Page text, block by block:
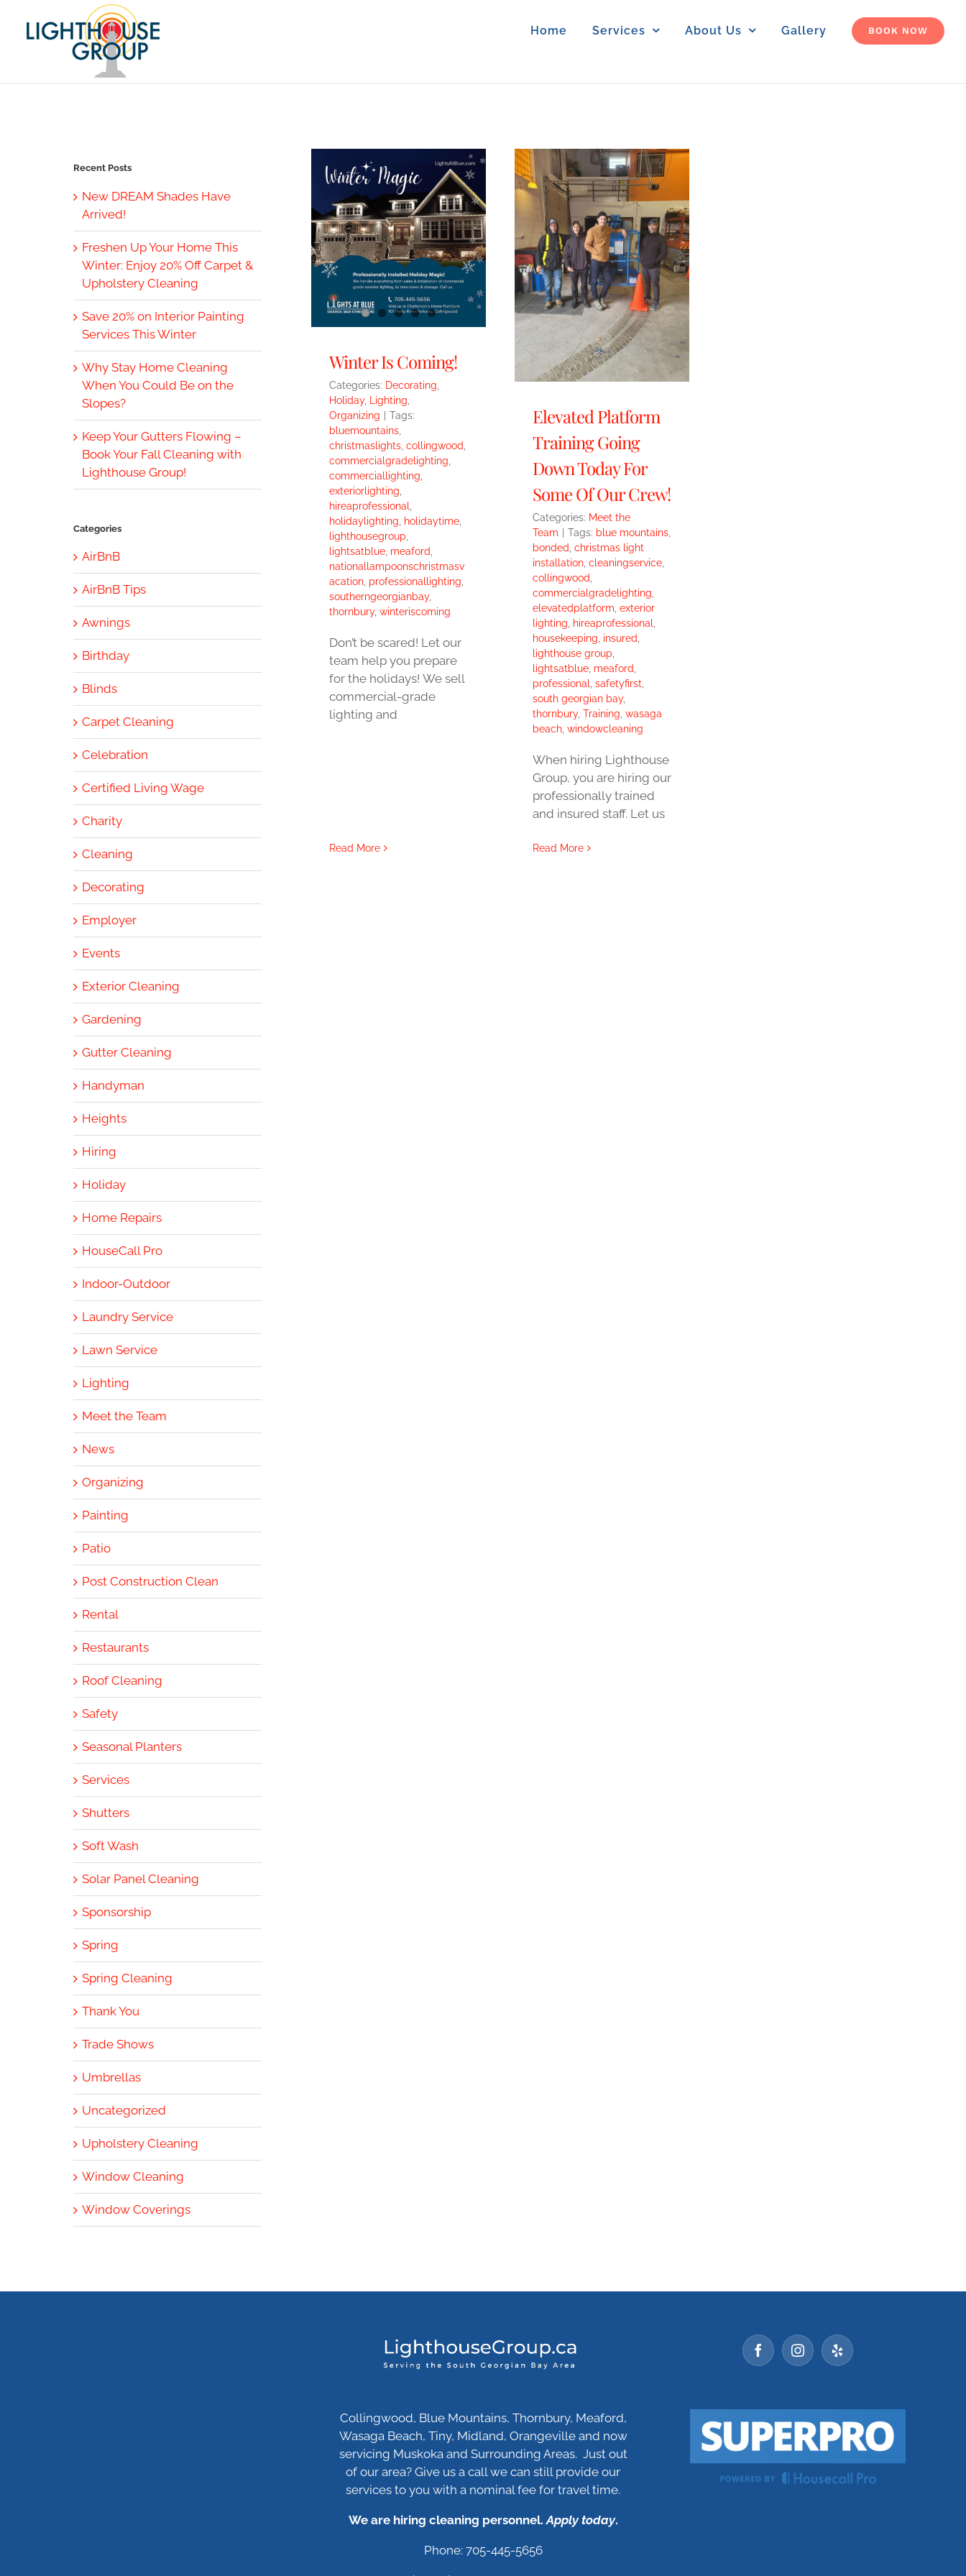
content
Home Services About Us Gallery BOOK NOW
Winter Is Coming!
Categories: Decorating
Holiday, Lighting
Organizing
Tags:
bluemountains,
christmaslights, collingwood
commercialgradelighting
commerciallighting
exteriorlighting
hireaprofessional
holidaylighting
holidaytime,
lighthousegroup
lightsatblue, meaford
nationallampoonschristmasv
acation, professionallighting
southerngeorgianbay,
thornbury, winteriscoming
Don’t be scared! Let our
team help you prepare
for the holidays! We sell
commercial-grade
lighting and
Read More
Elevated Platform
Training Going
Down Today For
Some Of Our Crew!
Categories: Meet the
Team
Tags: blue mountains,
bonded christmas light
installation, cleaningservice,
collingwood
commercialgradelighting
elevatedplatform exterior
lighting
hireaprofessional
housekeeping insured
lighthouse group
lightsatblue, meaford
professional
safetyfirst
south georgian bay,
thornbury, Training wasaga
beach, windowcleaning
When hiring Lighthouse
Group, you are hiring our
professionally trained
and insured staff. Let us
Read More
Recent Posts
New DREAM Shades Have
Arrived!
Freshen Up Your Home This
Winter: Enjoy 20% Off Carpet &
Upholstery Cleaning
Save 20% on Interior Painting
Services This Winter
Why Stay Home Cleaning
When You Could Be on the
Slopes?
Keep Your Gutters Flowing –
Book Your Fall Cleaning with
Lighthouse Group!
Categories
AirBnB
AirBnB Tips
Awnings
Birthday
Blinds
Carpet Cleaning
Celebration
Certified Living Wage
Charity
Cleaning
Decorating
Employer
Events
Exterior Cleaning
Gardening
Gutter Cleaning
Handyman
Heights
Hiring
Holiday
Home Repairs
HouseCall Pro
Indoor-Outdoor
Laundry Service
Lawn Service
Lighting
Meet the Team
News
Organizing
Painting
Patio
Post Construction Clean
Rental
Restaurants
Roof Cleaning
Safety
Seasonal Planters
Services
Shutters
Soft Wash
Solar Panel Cleaning
Sponsorship
Spring
Spring Cleaning
Thank You
Trade Shows
Umbrellas
Uncategorized
Upholstery Cleaning
Window Cleaning
Window Coverings
Collingwood, Blue Mountains, Thornbury, Meaford,
Wasaga Beach, Tiny, Midland, Orangeville and now
servicing Muskoka and Surrounding Areas. Just out
of our area? Give us a call we can still provide our
services to you with a nominal fee for travel time.
We are hiring cleaning personnel.Apply today.
Phone: 705-445-5656